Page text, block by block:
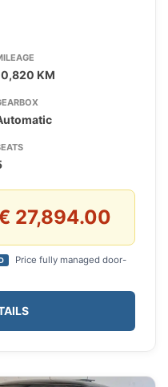
KM
27,894.00
Price fully managed door-